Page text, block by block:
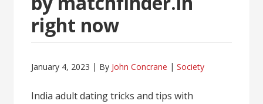
right now
January 4, 2023 By John Concrane Society
India adult dating tricks and tips with